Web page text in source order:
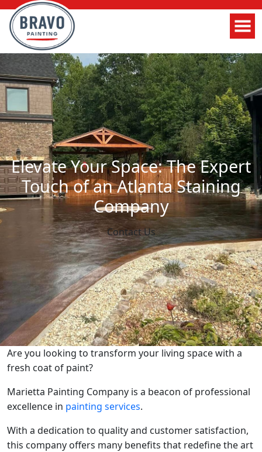
Elevate Your Space: The Expert
Touch of an Atlanta Staining
Company
Contact Us
Are you looking to transform your living space with a
fresh coat of paint?
Marietta Painting Company is a beacon of professional
excellence in painting services.
With a dedication to quality and customer satisfaction,
this company offers many benefits that redefine the art